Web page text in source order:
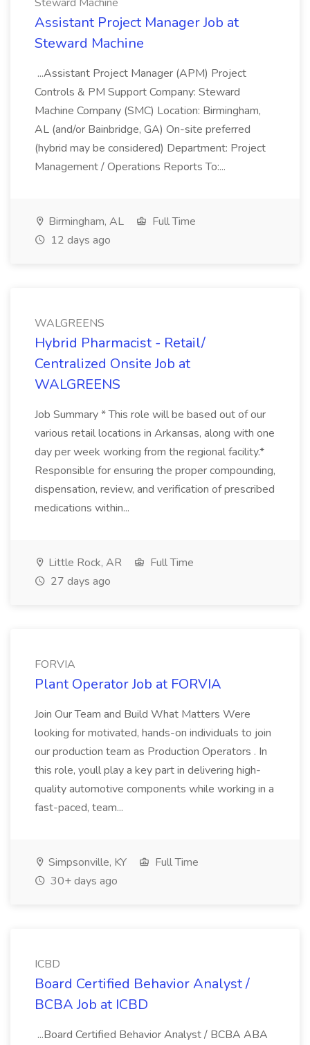
Assistant Project Manager Job at
Steward Machine
...Assistant Project Manager (APM) Project
Controls & PM Support Company: Steward
Machine Company (SMC) Location: Birmingham,
AL (and/or Bainbridge, GA) On-site preferred
(hybrid may be considered) Department: Project
Management / Operations Reports To:...
Birmingham, AL
Full Time
12 days ago
WALGREENS
Hybrid Pharmacist - Retail/
Centralized Onsite Job at
WALGREENS
Job Summary * This role will be based out of our
various retail locations in Arkansas, along with one
day per week working from the regional facility.*
Responsible for ensuring the proper compounding,
dispensation, review, and verification of prescribed
medications within...
Little Rock, AR
Full Time
27 days ago
FORVIA
Plant Operator Job at FORVIA
Join Our Team and Build What Matters Were
looking for motivated, hands-on individuals to join
our production team as Production Operators . In
this role, youll play a key part in delivering high-
quality automotive components while working in a
fast-paced, team...
Simpsonville, KY
Full Time
30+ days ago
ICBD
Board Certified Behavior Analyst /
BCBA Job at ICBD
...Board Certified Behavior Analyst / BCBA ABA